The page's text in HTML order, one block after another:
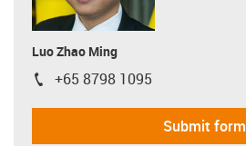
Luo Zhao Ming
igus-icon-phone
+65 8798 1095
Submit form